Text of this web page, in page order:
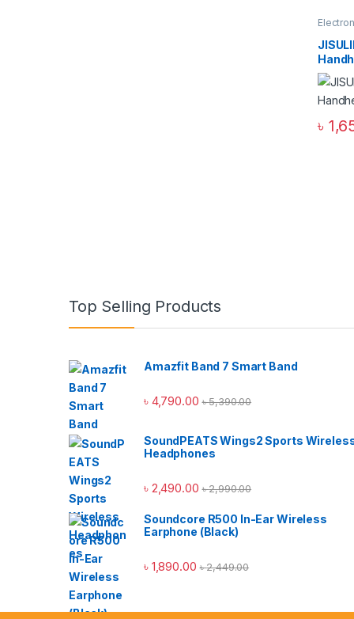
৳
Top Selling Products
Amazfit Band 7 Smart Band
৳ 4,790.00 ৳5,390.00
SoundPEATS Wings2 Sports
Headphones
৳ 2,490.00 ৳2,990.00
Soundcore R500 In-Ear Wireless
Earphone (Black)
৳ 1,890.00 ৳2,449.00